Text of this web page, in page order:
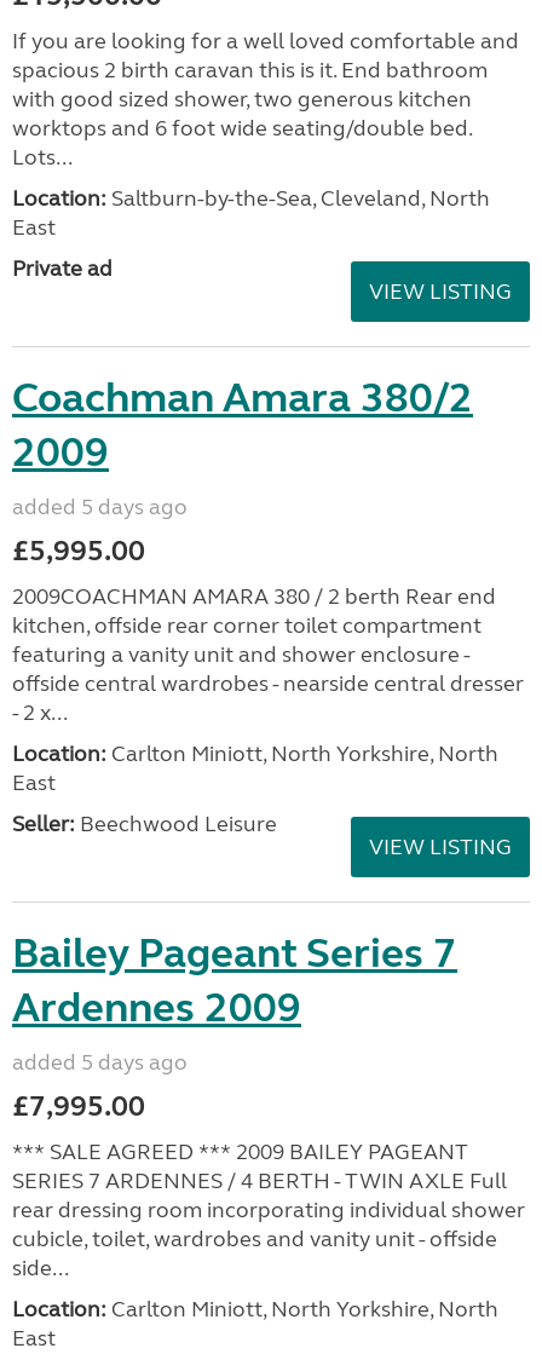
If you are looking for a well loved comfortable and
spacious 2 birth caravan this is it. End bathroom
with good sized shower, two generous kitchen
worktops and 6 foot wide seating/double bed.
Lots...
Location: Saltburn-by-the-Sea, Cleveland, North
East
Private ad
VIEW LISTING
Coachman Amara 380/2
2009
added 5 days ago
£5,995.00
2009COACHMAN AMARA 380 / 2 berth Rear end
kitchen, offside rear corner toilet compartment
featuring a vanity unit and shower enclosure -
offside central wardrobes - nearside central dresser
- 2 x...
Location: Carlton Miniott, North Yorkshire, North
East
Seller: Beechwood Leisure
VIEW LISTING
Bailey Pageant Series 7
Ardennes 2009
added 5 days ago
£7,995.00
*** SALE AGREED *** 2009 BAILEY PAGEANT
SERIES 7 ARDENNES / 4 BERTH - TWIN AXLE Full
rear dressing room incorporating individual shower
cubicle, toilet, wardrobes and vanity unit - offside
side...
Location: Carlton Miniott, North Yorkshire, North
East